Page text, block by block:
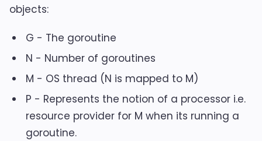
objects:
G - The goroutine
N - Number of goroutines
M - OS thread (N is mapped to M)
P - Represents the notion of a processor i.e.
resource provider for M when its running a
goroutine.